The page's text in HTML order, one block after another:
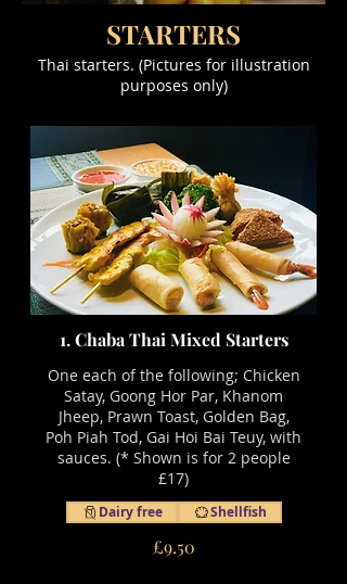
STARTERS
Thai starters. (Pictures for illustration
purposes only)
1. Chaba Thai Mixed Starters
One each of the following; Chicken
Satay, Goong Hor Par, Khanom
Jheep, Prawn Toast, Golden Bag,
Poh Piah Tod, Gai Hoi Bai Teuy, with
sauces. (* Shown is for 2 people
£17)
£9.50
Dairy free Shellfish